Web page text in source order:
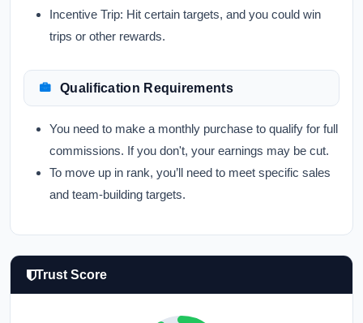
Incentive Trip: Hit certain targets, and you could win
trips or other rewards.
Qualification Requirements
You need to make a monthly purchase to qualify for full
commissions. If you don't, your earnings may be cut.
To move up in rank, you’ll need to meet specific sales
and team-building targets.
Trust Score